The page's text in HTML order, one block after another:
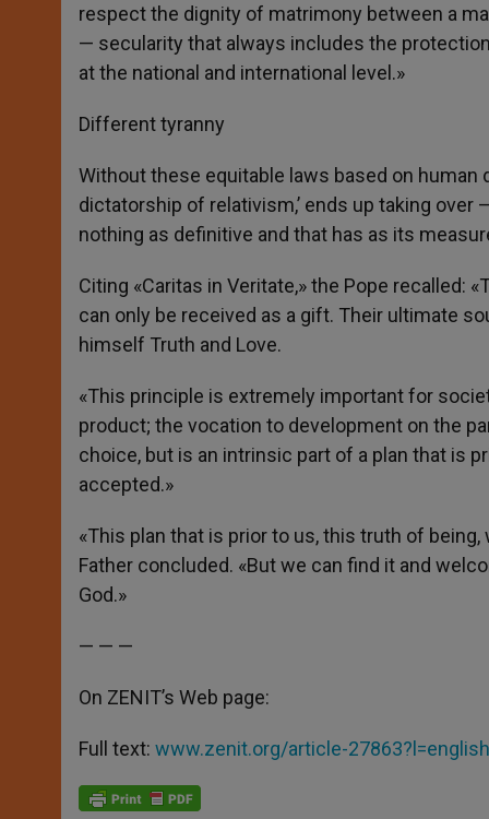
respect the dignity of matrimony between a
— secularity that always includes the
at the national and international level.»
Different tyranny
Without these equitable laws based on human
dictatorship of relativism,’ ends up taking over
nothing as definitive and that has as its
Citing «Caritas in Veritate,» the Pope recalled:
can only be received as a gift. Their ultimate
himself Truth and Love.
«This principle is extremely important for
product; the vocation to development on the
choice, but is an intrinsic part of a plan that is
accepted.»
«This plan that is prior to us, this truth of
Father concluded. «But we can find it and
God.»
— — —
On ZENIT’s Web page:
Full text: www.zenit.org/article-27863?l=english